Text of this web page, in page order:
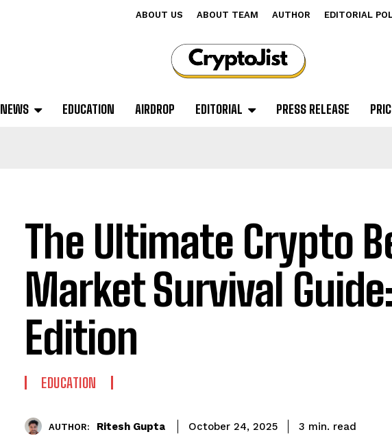
ABOUT US ABOUT TEAM AUTHOR EDITORIAL
NEWS EDUCATION AIRDROP EDITORIAL PRESS RELEASE
The Ultimate Crypto
Market Survival
Edition
EDUCATION
AUTHOR: Ritesh Gupta October 24, 2025 3 min. read